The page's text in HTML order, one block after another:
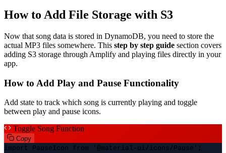
How to Add File Storage with S3
Now that song data is stored in DynamoDB, you need to store the
actual MP3 files somewhere. This step by step guide section covers
adding S3 storage through Amplify and playing files directly in your
app.
How to Add Play and Pause Functionality
Add state to track which song is currently playing and toggle
between play and pause icons.
Toggle Song Function
Copy
import PauseIcon from '@material-ui/icons/Pause';